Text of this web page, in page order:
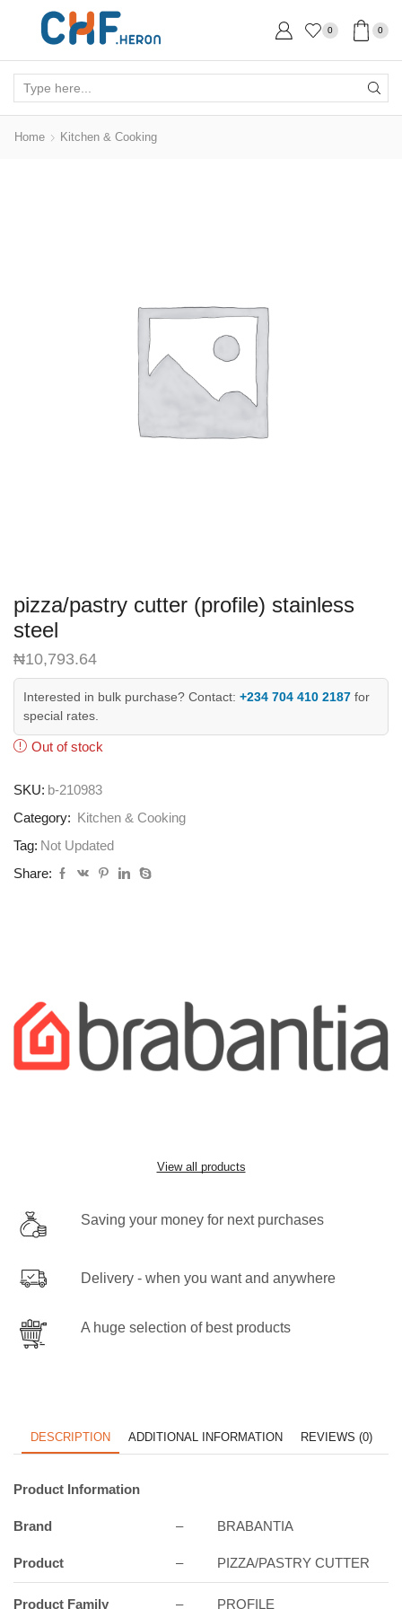
0 0
input
Home Kitchen & Cooking
pizza/pastry cutter (profile) stainless
steel
₦10,793.64
Interested in bulk purchase? Contact: +234 704 410 2187 for
special rates.
Out of stock
SKU: b-210983
Category:
Kitchen & Cooking
Tag: Not Updated
Share:
View all products
Saving your money for next purchases
Delivery - when you want and anywhere
A huge selection of best products
DESCRIPTION ADDITIONAL INFORMATION REVIEWS (0)
Product Information
Brand – BRABANTIA
Product – PIZZA/PASTRY CUTTER
Product Family – PROFILE